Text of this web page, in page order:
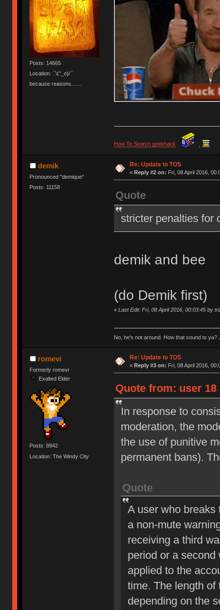
Posts: 14665
Location: ¯\(°_o)/¯
because reasons.......
How To Search geekhack
demik
Pronounced "demique"
Posts: 11158
Re: Update to TOS
« Reply #2 on: Fri, 08 April 2016,
Quote
stricter penalties for
demik and bee
(do Demik first)
« Last Edit: Fri, 08 April 2016, 00:03:45 by
No, he’s not around. How that sound to ya?
romevi
Formerly romevi
Exalted Elder
Posts: 8942
Location: The Windy City
Re: Update to TOS
« Reply #3 on: Fri, 08 April 2016,
Quote from: user 18
In response to
moderation, the
the use of punitive
permanent bans).
Quote
A user who
a non-mute
receiving a third
period or a
applied to the
time. The length of
depending on the